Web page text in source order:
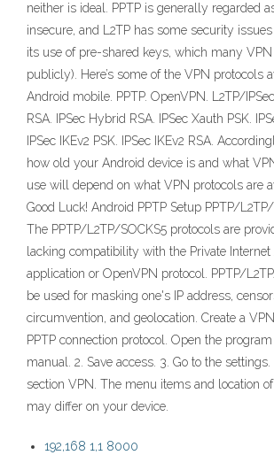
neither is ideal. PPTP is generally regarded
insecure, and L2TP has some security
its use of pre-shared keys, which many
publicly). Here’s some of the VPN protocols
Android mobile. PPTP. OpenVPN. L2TP/
RSA. IPSec Hybrid RSA. IPSec Xauth PSK.
IPSec IKEv2 PSK. IPSec IKEv2 RSA.
how old your Android device is and what
use will depend on what VPN protocols are
Good Luck! Android PPTP Setup PPTP/
The PPTP/L2TP/SOCKS5 protocols are
lacking compatibility with the Private Internet
application or OpenVPN protocol. PPTP/
be used for masking one's IP address,
circumvention, and geolocation. Create a
PPTP connection protocol. Open the
manual. 2. Save access. 3. Go to the
section VPN. The menu items and location
may differ on your device.
192,168 1,1 8000